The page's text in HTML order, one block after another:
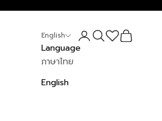
English
Language
ภาษาไทย
English
LoginSearchCart